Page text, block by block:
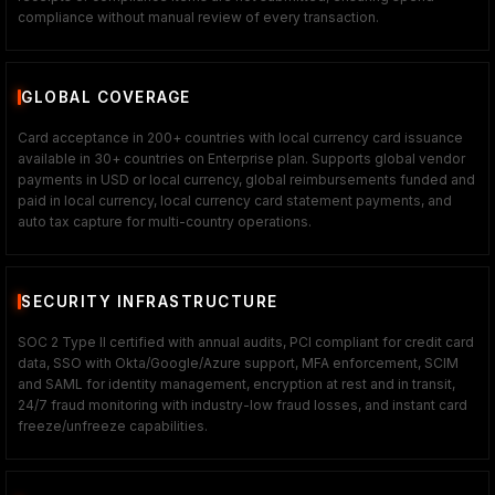
compliance without manual review of every transaction.
GLOBAL COVERAGE
Card acceptance in 200+ countries with local currency card issuance
available in 30+ countries on Enterprise plan. Supports global vendor
payments in USD or local currency, global reimbursements funded and
paid in local currency, local currency card statement payments, and
auto tax capture for multi-country operations.
SECURITY INFRASTRUCTURE
SOC 2 Type II certified with annual audits, PCI compliant for credit card
data, SSO with Okta/Google/Azure support, MFA enforcement, SCIM
and SAML for identity management, encryption at rest and in transit,
24/7 fraud monitoring with industry-low fraud losses, and instant card
freeze/unfreeze capabilities.